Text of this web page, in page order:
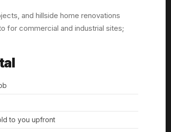
and hillside home renovations
for commercial and industrial sites;
to you upfront